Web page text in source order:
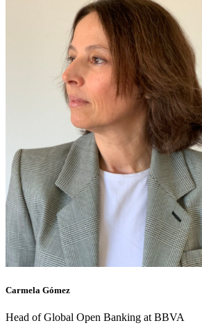
Carmela Gómez
Head of Global Open Banking at BBVA